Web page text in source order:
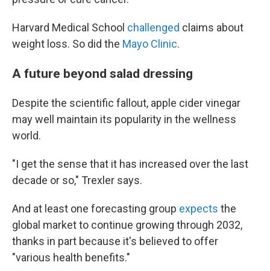
Harvard Medical School challenged claims about
weight loss. So did the Mayo Clinic.
A future beyond salad dressing
Despite the scientific fallout, apple cider vinegar
may well maintain its popularity in the wellness
world.
"I get the sense that it has increased over the last
decade or so," Trexler says.
And at least one forecasting group expects the
global market to continue growing through 2032,
thanks in part because it's believed to offer
"various health benefits."